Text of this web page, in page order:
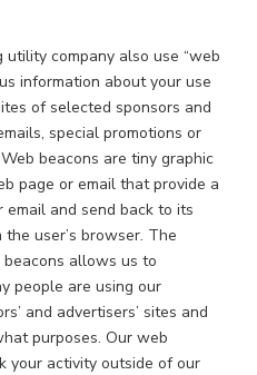
company also use “web
information about your use
of selected sponsors and
special promotions or
beacons are tiny graphic
page or email that provide a
and send back to its
user’s browser. The
allows us to
people are using our
and advertisers’ sites and
purposes. Our web
your activity outside of our